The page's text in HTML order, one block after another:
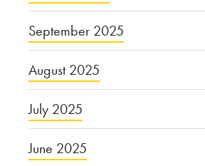
September 2025
August 2025
July 2025
June 2025